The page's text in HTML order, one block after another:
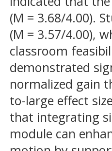
(M = 3.68/4.00).
(M = 3.57/4.00),
classroom
demonstrated
normalized gain
to-large effect
that integrating
module can